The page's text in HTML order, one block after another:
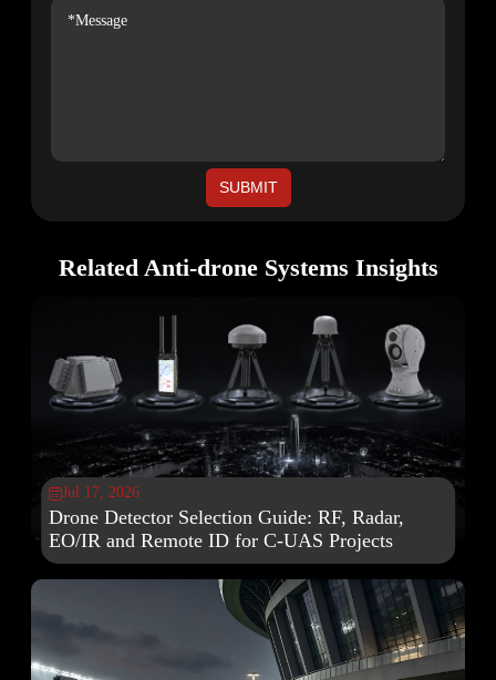
SUBMIT
Related Anti-drone Systems Insights
Jul 17, 2026
Drone Detector Selection Guide: RF, Radar,
EO/IR and Remote ID for C-UAS Projects